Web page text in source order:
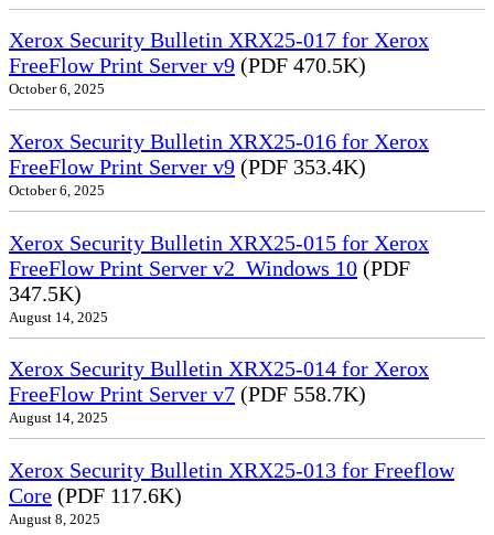
Xerox Security Bulletin XRX25-017 for Xerox
FreeFlow Print Server v9 (PDF 470.5K)
October 6, 2025
Xerox Security Bulletin XRX25-016 for Xerox
FreeFlow Print Server v9 (PDF 353.4K)
October 6, 2025
Xerox Security Bulletin XRX25-015 for Xerox
FreeFlow Print Server v2_Windows 10 (PDF
347.5K)
August 14, 2025
Xerox Security Bulletin XRX25-014 for Xerox
FreeFlow Print Server v7 (PDF 558.7K)
August 14, 2025
Xerox Security Bulletin XRX25-013 for Freeflow
Core (PDF 117.6K)
August 8, 2025